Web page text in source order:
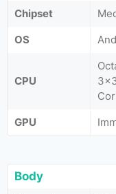
Chipset
OS
CPU
GPU
Body